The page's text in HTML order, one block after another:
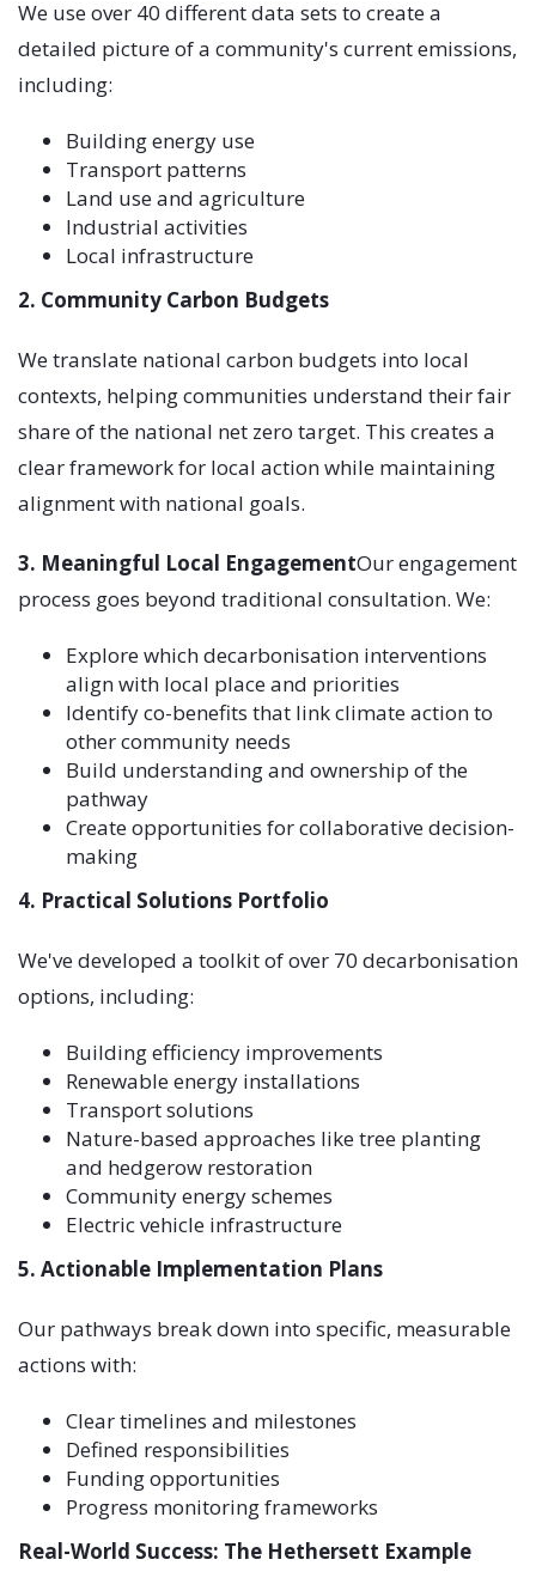
We use over 40 different data sets to create a
detailed picture of a community's current emissions,
including:
Building energy use
Transport patterns
Land use and agriculture
Industrial activities
Local infrastructure
2. Community Carbon Budgets
We translate national carbon budgets into local
contexts, helping communities understand their fair
share of the national net zero target. This creates a
clear framework for local action while maintaining
alignment with national goals.
3. Meaningful Local EngagementOur engagement
process goes beyond traditional consultation. We:
Explore which decarbonisation interventions
align with local place and priorities
Identify co-benefits that link climate action to
other community needs
Build understanding and ownership of the
pathway
Create opportunities for collaborative decision-
making
4. Practical Solutions Portfolio
We've developed a toolkit of over 70 decarbonisation
options, including:
Building efficiency improvements
Renewable energy installations
Transport solutions
Nature-based approaches like tree planting
and hedgerow restoration
Community energy schemes
Electric vehicle infrastructure
5. Actionable Implementation Plans
Our pathways break down into specific, measurable
actions with:
Clear timelines and milestones
Defined responsibilities
Funding opportunities
Progress monitoring frameworks
Real-World Success: The Hethersett Example